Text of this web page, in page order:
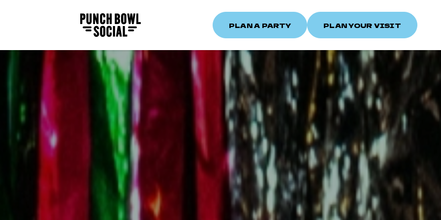
PLAN A PARTY PLAN YOUR VISIT